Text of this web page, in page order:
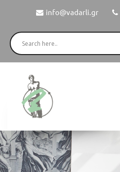
info@vadarli.gr